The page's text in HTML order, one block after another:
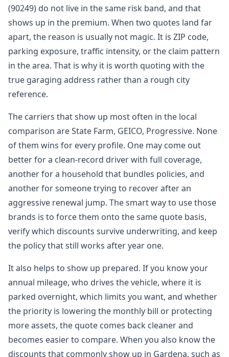
(90249) do not live in the same risk band, and that
shows up in the premium. When two quotes land far
apart, the reason is usually not magic. It is ZIP code,
parking exposure, traffic intensity, or the claim pattern
in the area. That is why it is worth quoting with the
true garaging address rather than a rough city
reference.
The carriers that show up most often in the local
comparison are State Farm, GEICO, Progressive. None
of them wins for every profile. One may come out
better for a clean-record driver with full coverage,
another for a household that bundles policies, and
another for someone trying to recover after an
aggressive renewal jump. The smart way to use those
brands is to force them onto the same quote basis,
verify which discounts survive underwriting, and keep
the policy that still works after year one.
It also helps to show up prepared. If you know your
annual mileage, who drives the vehicle, where it is
parked overnight, which limits you want, and whether
the priority is lowering the monthly bill or protecting
more assets, the quote comes back cleaner and
becomes easier to compare. When you also know the
discounts that commonly show up in Gardena, such as